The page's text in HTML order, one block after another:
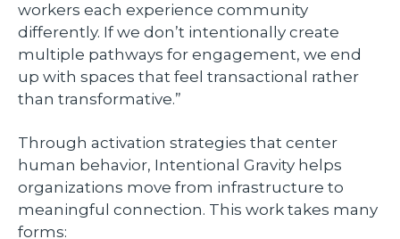
workers each experience community
differently. If we don’t intentionally create
multiple pathways for engagement, we end
up with spaces that feel transactional rather
than transformative.”
Through activation strategies that center
human behavior, Intentional Gravity helps
organizations move from infrastructure to
meaningful connection. This work takes many
forms: